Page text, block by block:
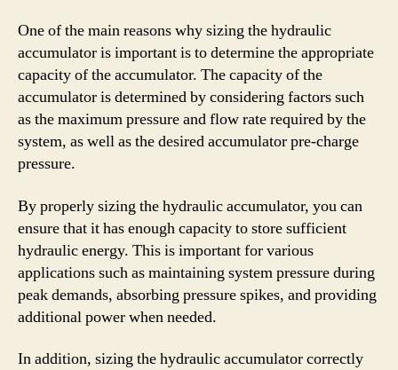
One of the main reasons why sizing the hydraulic
accumulator is important is to determine the appropriate
capacity of the accumulator. The capacity of the
accumulator is determined by considering factors such
as the maximum pressure and flow rate required by the
system, as well as the desired accumulator pre-charge
pressure.
By properly sizing the hydraulic accumulator, you can
ensure that it has enough capacity to store sufficient
hydraulic energy. This is important for various
applications such as maintaining system pressure during
peak demands, absorbing pressure spikes, and providing
additional power when needed.
In addition, sizing the hydraulic accumulator correctly